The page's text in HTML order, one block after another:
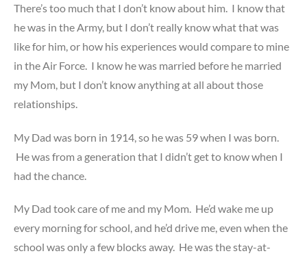
There’s too much that I don’t know about him. I know that
he was in the Army, but I don’t really know what that was
like for him, or how his experiences would compare to mine
in the Air Force. I know he was married before he married
my Mom, but I don’t know anything at all about those
relationships.
My Dad was born in 1914, so he was 59 when I was born.
He was from a generation that I didn’t get to know when I
had the chance.
My Dad took care of me and my Mom. He’d wake me up
every morning for school, and he’d drive me, even when the
school was only a few blocks away. He was the stay-at-